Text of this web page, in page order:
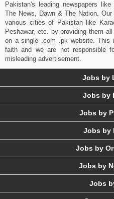
Pakistan's leading newspapers
The News, Dawn & The Nation.
various cities of Pakistan like
Peshawar, etc. by providing them
on a single .com .pk website. This
faith and we are not responsible
misleading advertisement.
Jobs by
Jobs by
Jobs by
Jobs by
Jobs by
Jobs by
Jobs